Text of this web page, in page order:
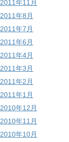
2011年11月
2011年8月
2011年7月
2011年6月
2011年4月
2011年3月
2011年2月
2011年1月
2010年12月
2010年11月
2010年10月